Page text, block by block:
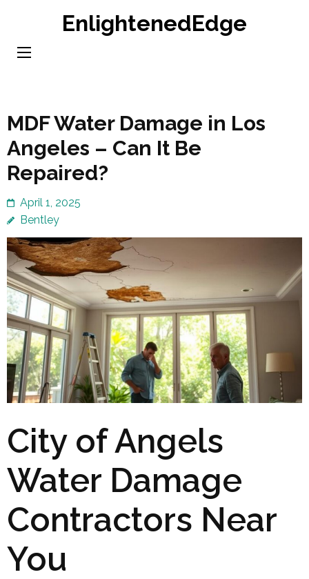
content
EnlightenedEdge
MDF Water Damage in Los
Angeles – Can It Be
Repaired?
April 1, 2025
Bentley
City of Angels
Water Damage
Contractors Near
You